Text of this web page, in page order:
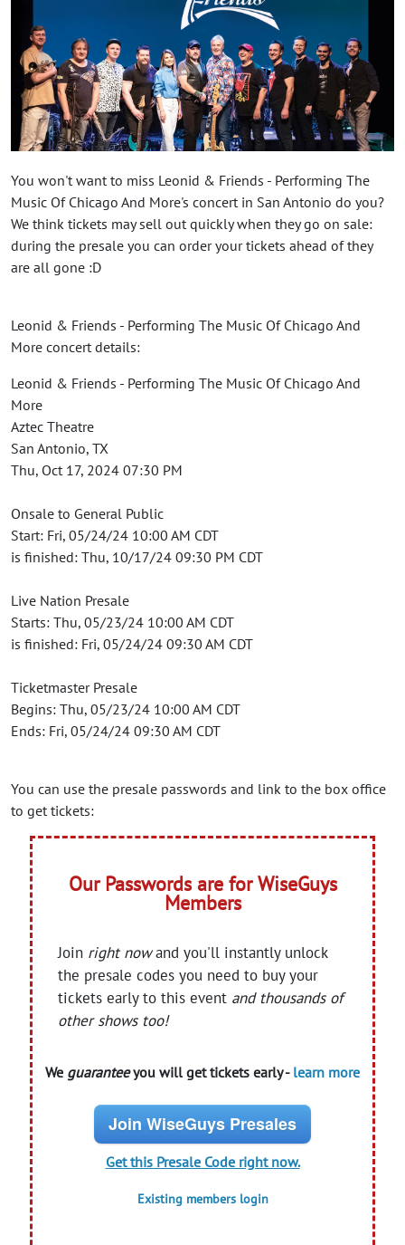
You won't want to miss Leonid & Friends - Performing The
Music Of Chicago And More's concert in San Antonio do you?
We think tickets may sell out quickly when they go on sale:
during the presale you can order your tickets ahead of they
are all gone :D
Leonid & Friends - Performing The Music Of Chicago And
More concert details:
Leonid & Friends - Performing The Music Of Chicago And
More
Aztec Theatre
San Antonio, TX
Thu, Oct 17, 2024 07:30 PM
Onsale to General Public
Start: Fri, 05/24/24 10:00 AM CDT
is finished: Thu, 10/17/24 09:30 PM CDT
Live Nation Presale
Starts: Thu, 05/23/24 10:00 AM CDT
is finished: Fri, 05/24/24 09:30 AM CDT
Ticketmaster Presale
Begins: Thu, 05/23/24 10:00 AM CDT
Ends: Fri, 05/24/24 09:30 AM CDT
You can use the presale passwords and link to the box office
to get tickets:
Our Passwords are for WiseGuys
Members
Join right nowand you'll instantly unlock
the presale codes you need to buy your
tickets early to this event and thousands of
other shows too!
We guaranteeyou will get tickets early - learn more
Join WiseGuys Presales
Get this Presale Code right now.
Existing members login